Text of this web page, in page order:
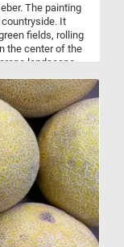
The painting
It
fields, rolling
the center of the
landscape,
a glimpse
The small
the painting. The
and movement to
the fields.
a harmonious and
this artwork,
skilled
of solving this
the pastoral